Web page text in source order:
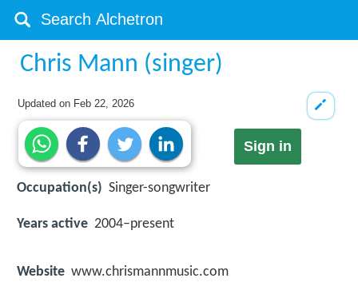
Chris Mann (singer)
Updated on Feb 22, 2026
Sign in
Occupation(s) Singer-songwriter
Years active 2004–present
Website www.chrismannmusic.com